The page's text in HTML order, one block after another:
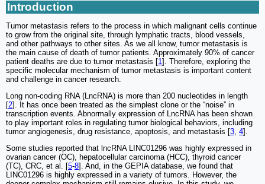
Introduction
Tumor metastasis refers to the process in which malignant cells continue
to grow from the original site, through lymphatic tracts, blood vessels,
and other pathways to other sites. As we all know, tumor metastasis is
the main cause of death of tumor patients. Approximately 90% of cancer
patient deaths are due to tumor metastasis [1]. Therefore, exploring the
specific molecular mechanism of tumor metastasis is important content
and challenge in cancer research.
Long non-coding RNA (LncRNA) is more than 200 nucleotides in length
[2]. It has once been treated as the simplest clone or the “noise” in
transcription events. Abnormally expression of LncRNA has been shown
to play important roles in regulating tumor biological behaviors, including
tumor angiogenesis, drug resistance, apoptosis, and metastasis [3, 4].
Some studies reported that lncRNA LINC01296 was highly expressed in
ovarian cancer (OC), hepatocellular carcinoma (HCC), thyroid cancer
(TC), CRC, et al. [5-8]. And, in the GEPIA database, we found that
LINC01296 is highly expressed in a variety of tumors. However, the